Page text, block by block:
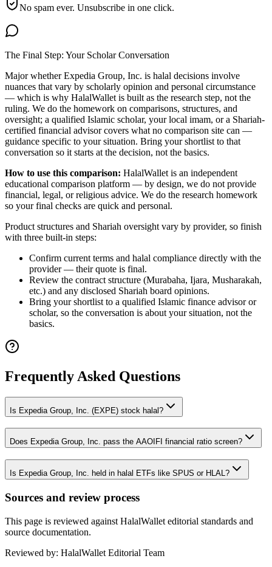
No spam ever. Unsubscribe in one click.
The Final Step: Your Scholar Conversation
Majorwhether Expedia Group, Inc. is halal decisions involve
nuances that vary by scholarly opinion and personal circumstance
— which is why HalalWallet is built as the research step, not the
ruling. We do the homework on comparisons, structures, and
oversight; a qualified Islamic scholar, your local imam, or a Shariah-
certified financial advisor covers what no comparison site can —
guidance specific to your situation. Bring your shortlist to that
conversation so it starts at the decision, not the basics.
How to use this comparison: HalalWallet is an independent
educational comparison platform — by design, we do not provide
financial, legal, or religious advice. We do the research homework
so your final checks are quick and personal.
Product structures and Shariah oversight vary by provider, so finish
with three built-in steps:
Confirm current terms and halal compliance directly with the
provider — their quote is final.
Review the contract structure (Murabaha, Ijara, Musharakah,
etc.) and any disclosed Shariah board opinions.
Bring your shortlist to a qualified Islamic finance advisor or
scholar, so the conversation is about your situation, not the
basics.
Frequently Asked Questions
Is Expedia Group, Inc. (EXPE) stock halal?
Does Expedia Group, Inc. pass the AAOIFI financial ratio screen?
Is Expedia Group, Inc. held in halal ETFs like SPUS or HLAL?
Sources and review process
This page is reviewed against HalalWallet editorial standards and
source documentation.
Reviewed by: HalalWallet Editorial Team